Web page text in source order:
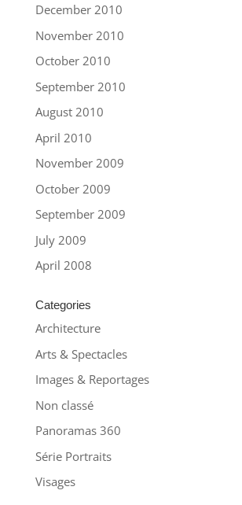
December 2010
November 2010
October 2010
September 2010
August 2010
April 2010
November 2009
October 2009
September 2009
July 2009
April 2008
Categories
Architecture
Arts & Spectacles
Images & Reportages
Non classé
Panoramas 360
Série Portraits
Visages